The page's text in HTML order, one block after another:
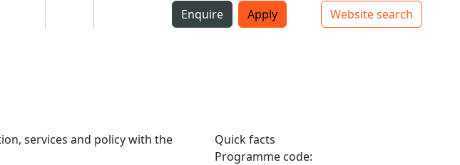
Top bar navigation
Enquire Apply
Website search
Mō
services and policy with the
Quick facts
Programme code: